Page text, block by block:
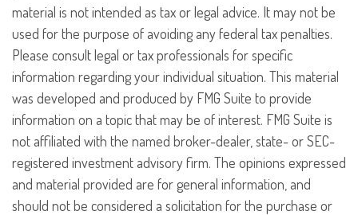
material is not intended as tax or legal advice. It may not be
used for the purpose of avoiding any federal tax penalties.
Please consult legal or tax professionals for specific
information regarding your individual situation. This material
was developed and produced by FMG Suite to provide
information on a topic that may be of interest. FMG Suite is
not affiliated with the named broker-dealer, state- or SEC-
registered investment advisory firm. The opinions expressed
and material provided are for general information, and
should not be considered a solicitation for the purchase or